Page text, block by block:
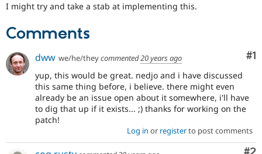
Security
I might try and take a stab at implementing this.
Comments
#1
dww we/he/theycommented20 years ago
yup, this would be great. nedjo and i have discussed
this same thing before, i believe. there might even
already be an issue open about it somewhere, i'll have
to dig that up if it exists... ;) thanks for working on the
patch!
Log in or registerto post comments